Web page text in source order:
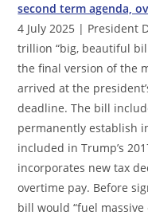
second term agenda,
4 July 2025 | President
trillion “big, beautiful
the final version of the
arrived at the
deadline. The bill
permanently establish
included in Trump’s
incorporates new tax
overtime pay. Before
bill would “fuel